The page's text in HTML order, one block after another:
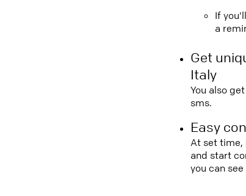
If
a
Get
Italy
You also
sms.
Easy
At set time,
and start
you can